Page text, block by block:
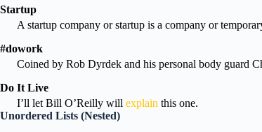
Startup
A startup company or startup is a company or
#dowork
Coined by Rob Dyrdek and his personal body guard
Do It Live
I’ll let Bill O’Reilly will explain this one.
Unordered Lists (Nested)